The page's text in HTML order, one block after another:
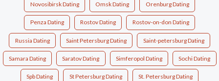
Novosibirsk Dating Omsk Dating Orenburg Dating
Penza Dating Rostov Dating Rostov-on-don Dating
Russia Dating Saint Petersburg Dating Saint-petersburg Dating
Samara Dating Saratov Dating Simferopol Dating Sochi Dating
Spb Dating St Petersburg Dating St. Petersburg Dating